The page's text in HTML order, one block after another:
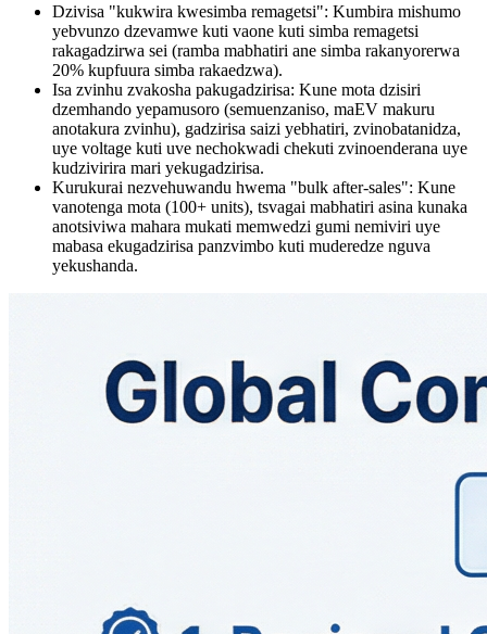
Dzivisa "kukwira kwesimba remagetsi": Kumbira mishumo
yebvunzo dzevamwe kuti vaone kuti simba remagetsi
rakagadzirwa sei (ramba mabhatiri ane simba rakanyorerwa
20% kupfuura simba rakaedzwa).
Isa zvinhu zvakosha pakugadzirisa: Kune mota dzisiri
dzemhando yepamusoro (semuenzaniso, maEV makuru
anotakura zvinhu), gadzirisa saizi yebhatiri, zvinobatanidza,
uye voltage kuti uve nechokwadi chekuti zvinoenderana uye
kudzivirira mari yekugadzirisa.
Kurukurai nezvehuwandu hwema "bulk after-sales": Kune
vanotenga mota (100+ units), tsvagai mabhatiri asina kunaka
anotsiviwa mahara mukati memwedzi gumi nemiviri uye
mabasa ekugadzirisa panzvimbo kuti muderedze nguva
yekushanda.